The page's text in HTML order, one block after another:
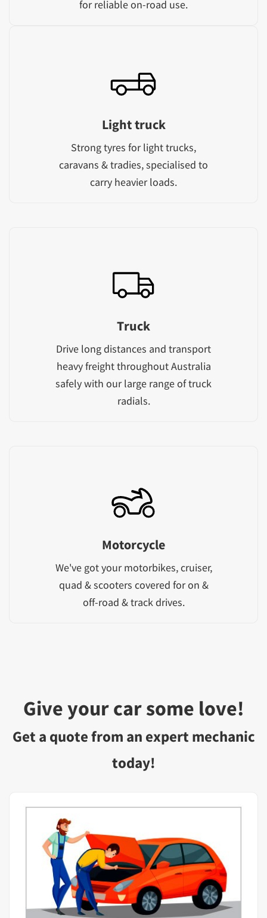
for reliable on-road use.
Light truck
Strong tyres for light trucks,
caravans & tradies, specialised to
carry heavier loads.
Truck
Drive long distances and transport
heavy freight throughout Australia
safely with our large range of truck
radials.
Motorcycle
We've got your motorbikes, cruiser,
quad & scooters covered for on &
off-road & track drives.
Give your car some love!
Get a quote from an expert mechanic
today!